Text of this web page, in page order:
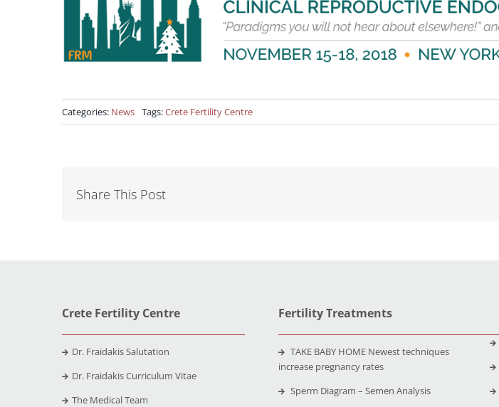
Categories: News Tags:Crete Fertility Centre
Share This Post
Crete Fertility Centre
Dr. Fraidakis Salutation
Dr. Fraidakis Curriculum Vitae
The Medical Team
Fertility Treatments
TAKE BABY HOME Newest techniques
increase pregnancy rates
Sperm Diagram – Semen Analysis